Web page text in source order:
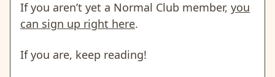
If you aren’t yet a Normal Club member, you
can sign up right here.
If you are, keep reading!